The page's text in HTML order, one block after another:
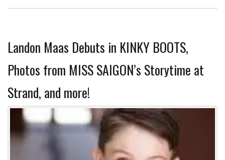
Landon Maas Debuts in KINKY BOOTS,
Photos from MISS SAIGON’s Storytime at
Strand, and more!